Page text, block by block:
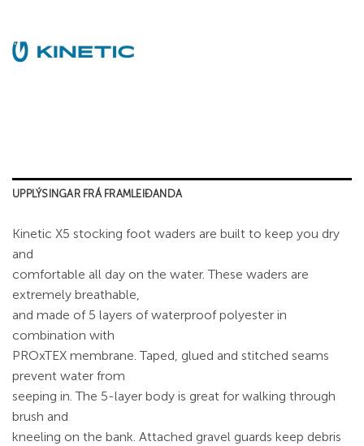
UPPLÝSINGAR FRÁ FRAMLEIÐANDA
Kinetic X5 stocking foot waders are built to keep you dry
and
comfortable all day on the water. These waders are
extremely breathable,
and made of 5 layers of waterproof polyester in
combination with
PROxTEX membrane. Taped, glued and stitched seams
prevent water from
seeping in. The 5-layer body is great for walking through
brush and
kneeling on the bank. Attached gravel guards keep debris